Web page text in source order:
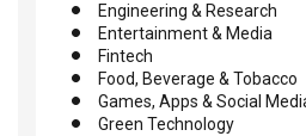
Engineering & Research
Entertainment & Media
Fintech
Food, Beverage & Tobacco
Games, Apps & Social
Green Technology